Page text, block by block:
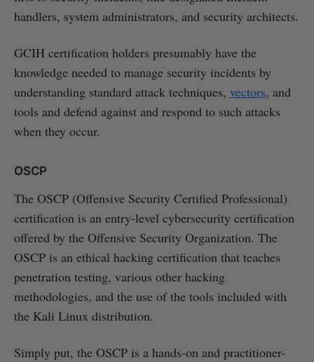
handlers, system administrators, and security architects.
GCIH certification holders presumably have the
knowledge needed to manage security incidents by
understanding standard attack techniques, vectors, and
tools and defend against and respond to such attacks
when they occur.
OSCP
The OSCP (Offensive Security Certified Professional)
certification is an entry-level cybersecurity certification
offered by the Offensive Security Organization. The
OSCP is an ethical hacking certification that teaches
penetration testing, various other hacking
methodologies, and the use of the tools included with
the Kali Linux distribution.
Simply put, the OSCP is a hands-on and practitioner-